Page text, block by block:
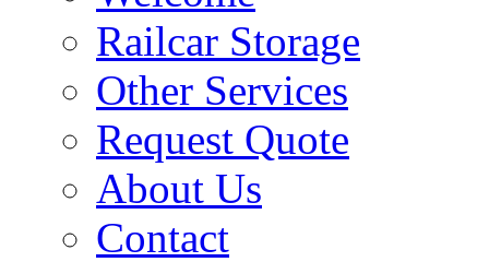
Railcar Storage
Other Services
Request Quote
About Us
Contact